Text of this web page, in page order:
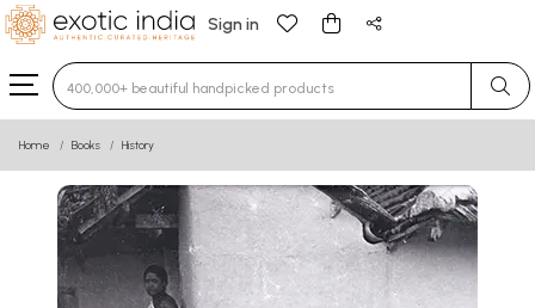
Sign in
Type 3 or more characters for results.
Home Books History